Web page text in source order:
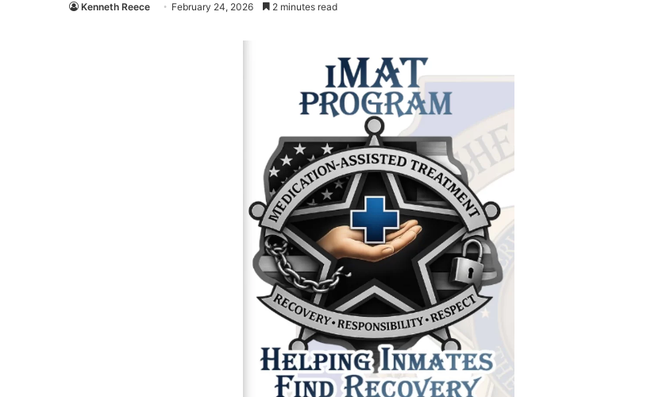
Kenneth Reece February 24, 2026 2 minutes read